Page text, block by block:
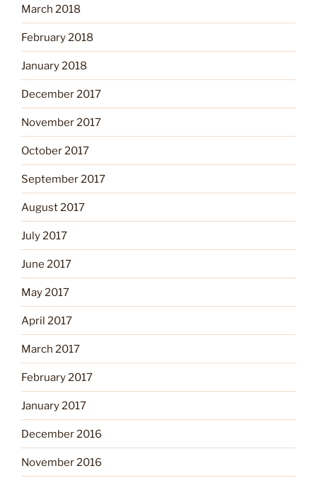
March 2018
February 2018
January 2018
December 2017
November 2017
October 2017
September 2017
August 2017
July 2017
June 2017
May 2017
April 2017
March 2017
February 2017
January 2017
December 2016
November 2016